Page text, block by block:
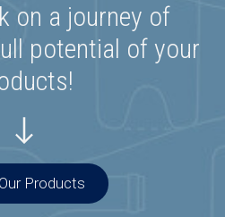
on a journey of
potential of your
Products